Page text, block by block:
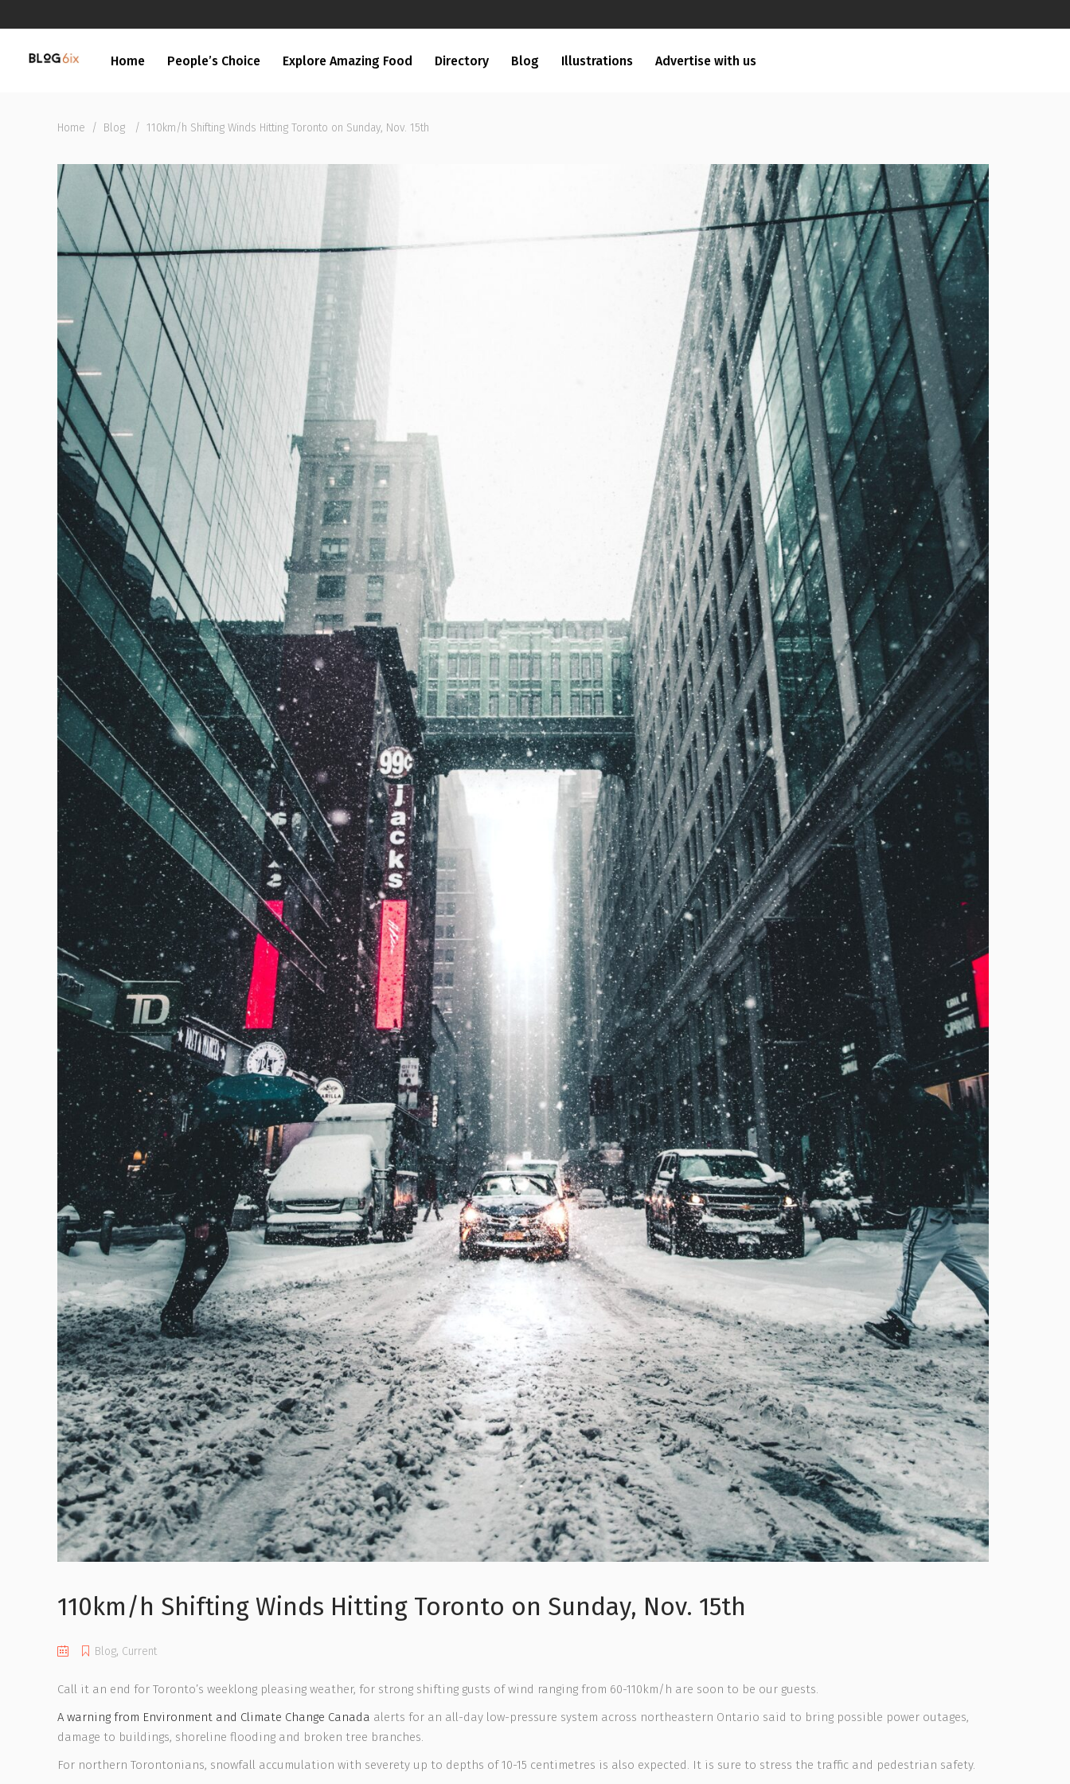
Home People’s Choice Explore Amazing Food Directory Blog Illustrations Advertise with us
Home / Blog / 110km/h Shifting Winds Hitting Toronto on Sunday, Nov. 15th
110km/h Shifting Winds Hitting Toronto on Sunday, Nov. 15th
Blog, Current
Call it an end for Toronto’s weeklong pleasing weather, for strong shifting gusts of wind ranging from 60-110km/h are soon to be our guests.
A warning from Environment and Climate Change Canada alerts for an all-day low-pressure system across northeastern Ontario said to bring possible power outages,
damage to buildings, shoreline flooding and broken tree branches.
For northern Torontonians, snowfall accumulation with severety up to depths of 10-15 centimetres is also expected. It is sure to stress the traffic and pedestrian safety.